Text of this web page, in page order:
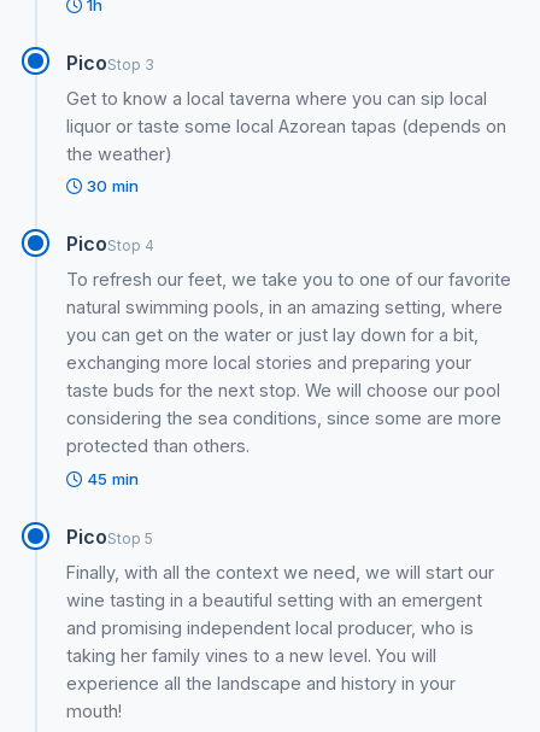
1h
PicoStop 3
Get to know a local taverna where you can sip local
liquor or taste some local Azorean tapas (depends on
the weather)
30 min
PicoStop 4
To refresh our feet, we take you to one of our favorite
natural swimming pools, in an amazing setting, where
you can get on the water or just lay down for a bit,
exchanging more local stories and preparing your
taste buds for the next stop. We will choose our pool
considering the sea conditions, since some are more
protected than others.
45 min
PicoStop 5
Finally, with all the context we need, we will start our
wine tasting in a beautiful setting with an emergent
and promising independent local producer, who is
taking her family vines to a new level. You will
experience all the landscape and history in your
mouth!